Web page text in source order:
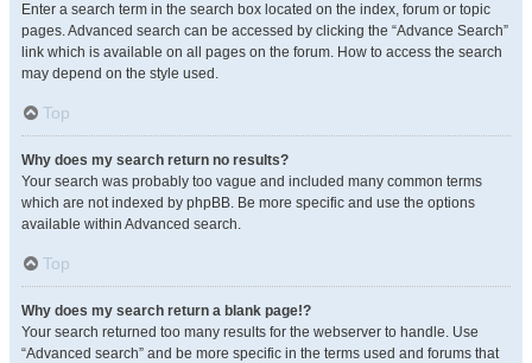
Enter a search term in the search box located on the index, forum or topic
pages. Advanced search can be accessed by clicking the “Advance Search”
link which is available on all pages on the forum. How to access the search
may depend on the style used.
Top
Why does my search return no results?
Your search was probably too vague and included many common terms
which are not indexed by phpBB. Be more specific and use the options
available within Advanced search.
Top
Why does my search return a blank page!?
Your search returned too many results for the webserver to handle. Use
“Advanced search” and be more specific in the terms used and forums that